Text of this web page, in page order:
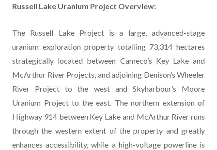
Russell Lake Uranium Project Overview:
The Russell Lake Project is a large, advanced-stage
uranium exploration property totalling 73,314 hectares
strategically located between Cameco’s Key Lake and
McArthur River Projects, and adjoining Denison’s Wheeler
River Project to the west and Skyharbour’s Moore
Uranium Project to the east. The northern extension of
Highway 914 between Key Lake and McArthur River runs
through the western extent of the property and greatly
enhances accessibility, while a high-voltage powerline is